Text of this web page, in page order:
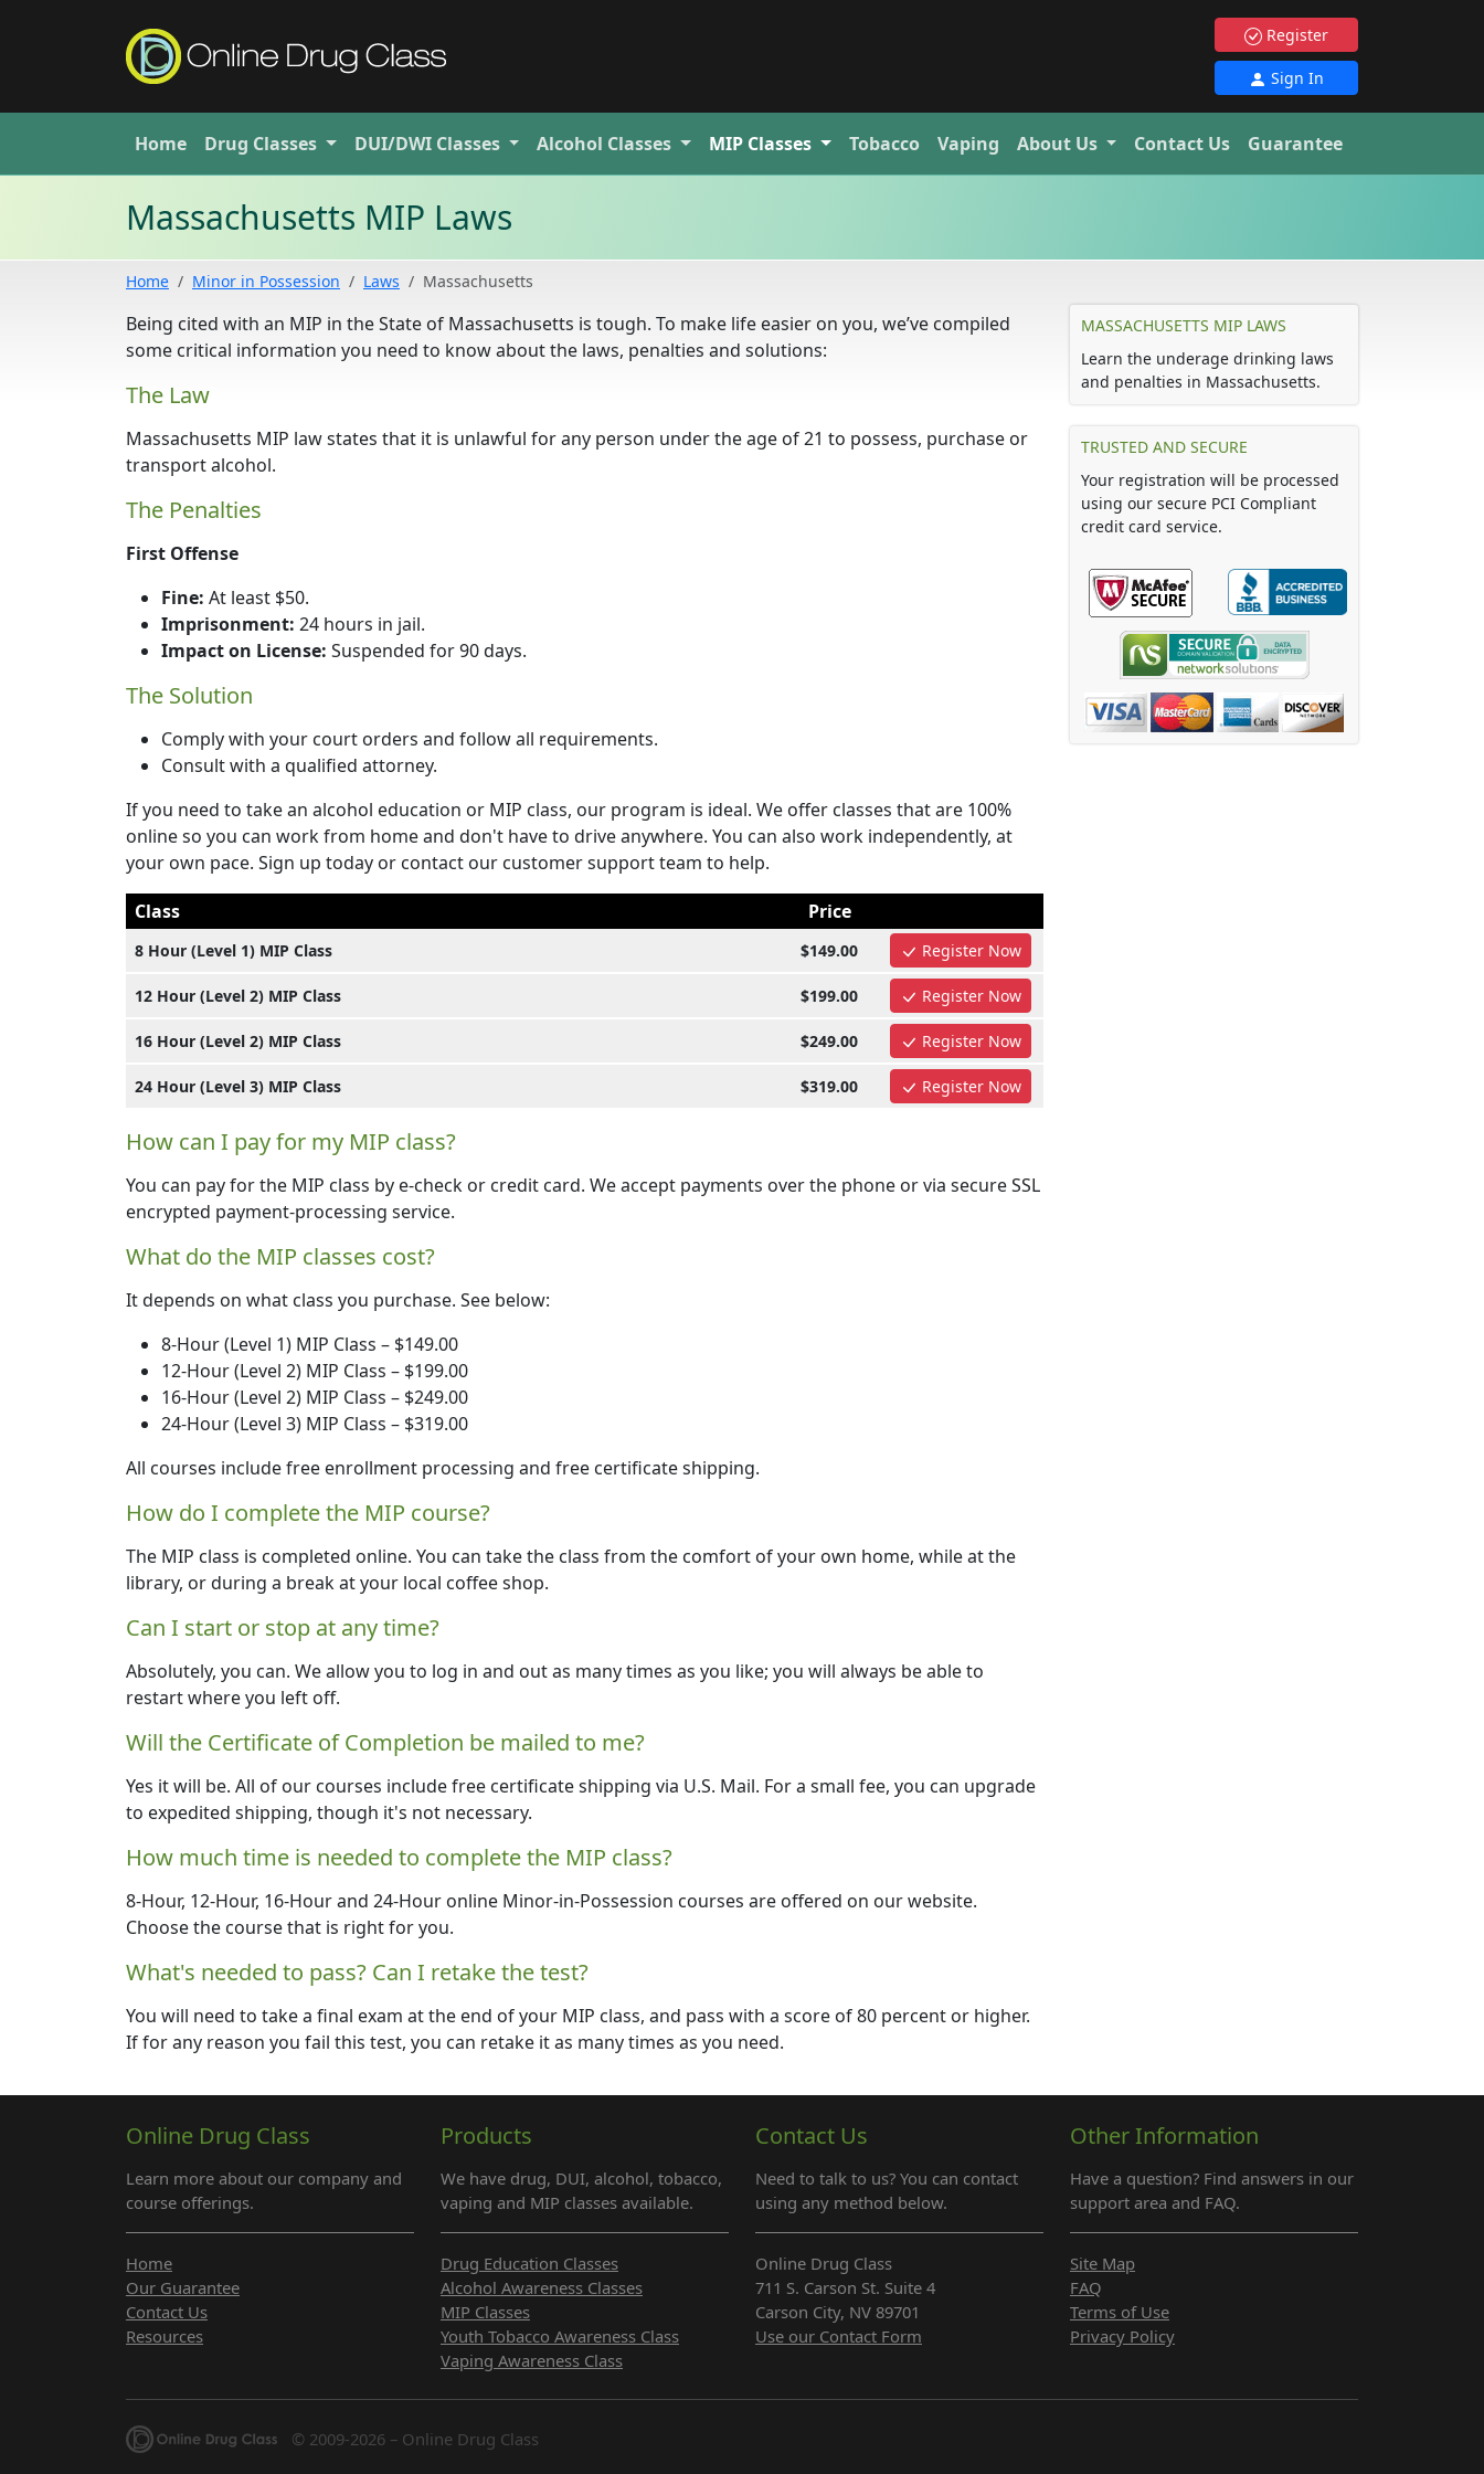
Register
Sign In
Home Drug Classes DUI/DWI Classes Alcohol Classes MIP Classes Tobacco Vaping About Us Contact Us Guarantee
Massachusetts MIP Laws
Home Minor in Possession Laws Massachusetts
Being cited with an MIP in the State of Massachusetts is tough. To make life easier on you, we’ve compiled
some critical information you need to know about the laws, penalties and solutions:
The Law
Massachusetts MIP law states that it is unlawful for any person under the age of 21 to possess, purchase or
transport alcohol.
The Penalties
First Offense
Fine: At least $50.
Imprisonment: 24 hours in jail.
Impact on License: Suspended for 90 days.
The Solution
Comply with your court orders and follow all requirements.
Consult with a qualified attorney.
If you need to take an alcohol education or MIP class, our program is ideal. We offer classes that are 100%
online so you can work from home and don't have to drive anywhere. You can also work independently, at
your own pace. Sign up today or contact our customer support team to help.
Class
Price
8 Hour (Level 1) MIP Class $149.00 Register Now
12 Hour (Level 2) MIP Class $199.00 Register Now
16 Hour (Level 2) MIP Class $249.00 Register Now
24 Hour (Level 3) MIP Class $319.00 Register Now
How can I pay for my MIP class?
You can pay for the MIP class by e-check or credit card. We accept payments over the phone or via secure SSL
encrypted payment-processing service.
What do the MIP classes cost?
It depends on what class you purchase. See below:
8-Hour (Level 1) MIP Class – $149.00
12-Hour (Level 2) MIP Class – $199.00
16-Hour (Level 2) MIP Class – $249.00
24-Hour (Level 3) MIP Class – $319.00
All courses include free enrollment processing and free certificate shipping.
How do I complete the MIP course?
The MIP class is completed online. You can take the class from the comfort of your own home, while at the
library, or during a break at your local coffee shop.
Can I start or stop at any time?
Absolutely, you can. We allow you to log in and out as many times as you like; you will always be able to
restart where you left off.
Will the Certificate of Completion be mailed to me?
Yes it will be. All of our courses include free certificate shipping via U.S. Mail. For a small fee, you can upgrade
to expedited shipping, though it's not necessary.
How much time is needed to complete the MIP class?
8-Hour, 12-Hour, 16-Hour and 24-Hour online Minor-in-Possession courses are offered on our website.
Choose the course that is right for you.
What's needed to pass? Can I retake the test?
You will need to take a final exam at the end of your MIP class, and pass with a score of 80 percent or higher.
If for any reason you fail this test, you can retake it as many times as you need.
MASSACHUSETTS MIP LAWS
Learn the underage drinking laws
and penalties in Massachusetts.
TRUSTED AND SECURE
Your registration will be processed
using our secure PCI Compliant
credit card service.
Online Drug Class
Learn more about our company and
course offerings.
Products
We have drug, DUI, alcohol, tobacco,
vaping and MIP classes available.
Contact Us
Need to talk to us? You can contact
using any method below.
Other Information
Have a question? Find answers in our
support area and FAQ.
Home
Our Guarantee
Contact Us
Resources
Drug Education Classes
Alcohol Awareness Classes
MIP Classes
Youth Tobacco Awareness Class
Vaping Awareness Class
Online Drug Class
711 S. Carson St. Suite 4
Carson City, NV 89701
Use our Contact Form
Site Map
FAQ
Terms of Use
Privacy Policy
© 2009-2026 – Online Drug Class